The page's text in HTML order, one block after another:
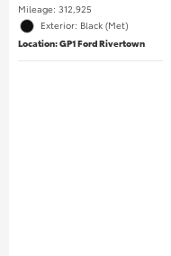
Mileage: 312,925
Exterior: Black (Met)
Location: GP1 Ford Rivertown